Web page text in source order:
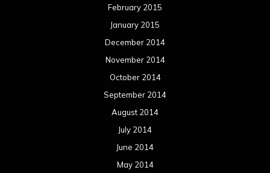
February 2015
January 2015
December 2014
November 2014
October 2014
September 2014
August 2014
July 2014
June 2014
May 2014